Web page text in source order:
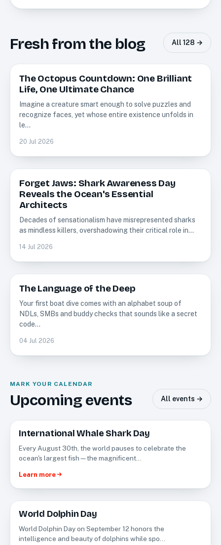
Fresh from the blog All 128 →
Creatures
The Octopus Countdown: One Brilliant
Life, One Ultimate Chance
Imagine a creature smart enough to solve puzzles and
recognize faces, yet whose entire existence unfolds in
le…
20 Jul 2026
Sharks
Forget Jaws: Shark Awareness Day
Reveals the Ocean's Essential
Architects
Decades of sensationalism have misrepresented sharks
as mindless killers, overshadowing their critical role in…
14 Jul 2026
Scuba Diving
The Language of the Deep
Your first boat dive comes with an alphabet soup of
NDLs, SMBs and buddy checks that sounds like a secret
code…
04 Jul 2026
MARK YOUR CALENDAR
Upcoming events All events →
AUG
30
International Whale Shark Day
Every August 30th, the world pauses to celebrate the
ocean's largest fish—the magnificent…
Learn more
SEP
12
World Dolphin Day
World Dolphin Day on September 12 honors the
intelligence and beauty of dolphins while spo…